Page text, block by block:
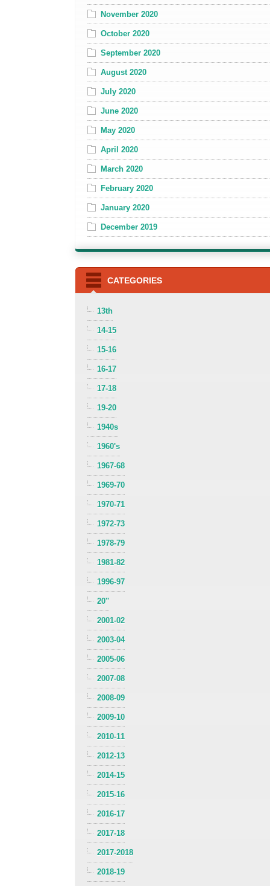
November 2020
October 2020
September 2020
August 2020
July 2020
June 2020
May 2020
April 2020
March 2020
February 2020
January 2020
December 2019
CATEGORIES
13th
14-15
15-16
16-17
17-18
19-20
1940s
1960's
1967-68
1969-70
1970-71
1972-73
1978-79
1981-82
1996-97
20''
2001-02
2003-04
2005-06
2007-08
2008-09
2009-10
2010-11
2012-13
2014-15
2015-16
2016-17
2017-18
2017-2018
2018-19